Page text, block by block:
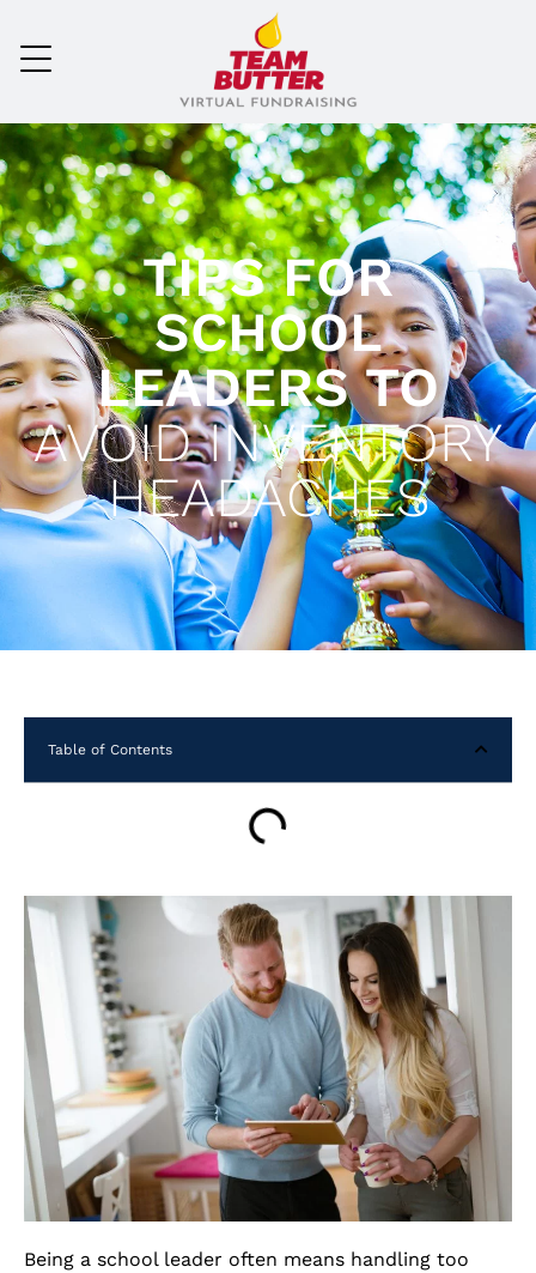
TIPS FOR
SCHOOL
LEADERS TO
AVOID INVENTORY
HEADACHES
Table of Contents
Being a school leader often means handling too